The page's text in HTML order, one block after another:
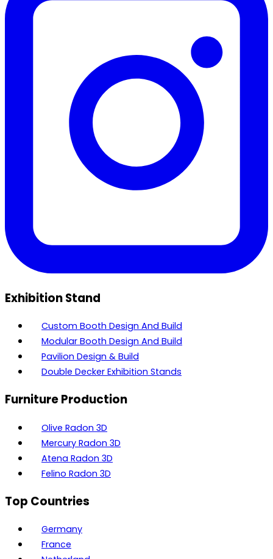
Exhibition Stand
Custom Booth Design And Build
Modular Booth Design And Build
Pavilion Design & Build
Double Decker Exhibition Stands
Furniture Production
Olive Radon 3D
Mercury Radon 3D
Atena Radon 3D
Felino Radon 3D
Top Countries
Germany
France